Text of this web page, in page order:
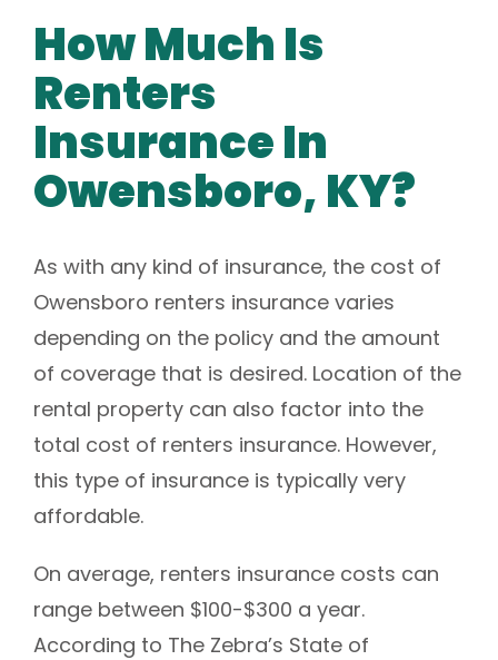
How Much Is
Renters
Insurance In
Owensboro, KY?
As with any kind of insurance, the cost of
Owensboro renters insurance varies
depending on the policy and the amount
of coverage that is desired. Location of the
rental property can also factor into the
total cost of renters insurance. However,
this type of insurance is typically very
affordable.
On average, renters insurance costs can
range between $100-$300 a year.
According to The Zebra’s State of